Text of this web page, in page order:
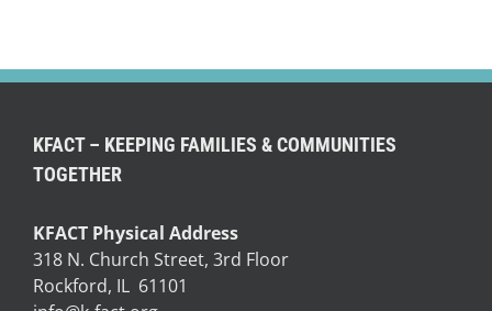
KFACT – KEEPING FAMILIES & COMMUNITIES
TOGETHER
KFACT Physical Address
318 N. Church Street, 3rd Floor
Rockford, IL 61101